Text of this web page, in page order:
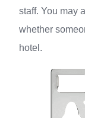
staff. You may
whether
hotel.